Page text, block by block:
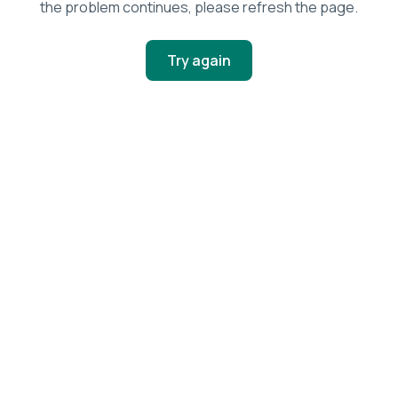
the problem continues, please refresh the page.
Try again